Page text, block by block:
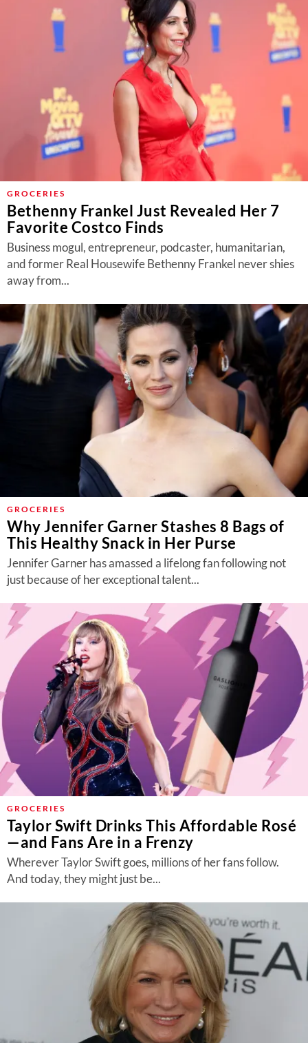
GROCERIES
Bethenny Frankel Just Revealed Her 7
Favorite Costco Finds
Business mogul, entrepreneur, podcaster, humanitarian,
and former Real Housewife Bethenny Frankel never shies
away from...
GROCERIES
Why Jennifer Garner Stashes 8 Bags of
This Healthy Snack in Her Purse
Jennifer Garner has amassed a lifelong fan following not
just because of her exceptional talent...
GROCERIES
Taylor Swift Drinks This Affordable Rosé
—and Fans Are in a Frenzy
Wherever Taylor Swift goes, millions of her fans follow.
And today, they might just be...